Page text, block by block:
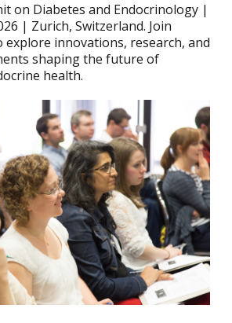
on Diabetes and Endocrinology |
| Zurich, Switzerland. Join
explore innovations, research, and
shaping the future of
health.